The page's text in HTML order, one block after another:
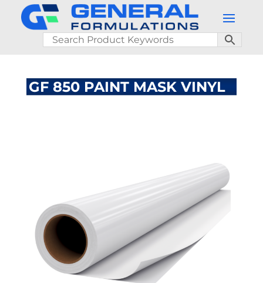
GF 850 PAINT MASK VINYL